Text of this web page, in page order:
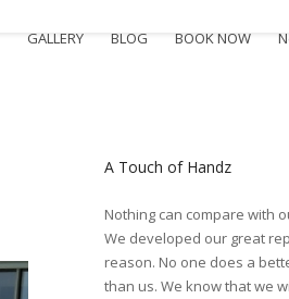
GALLERY BLOG BOOK NOW
A Touch of Handz
Nothing can compare with
We developed our great
reason. No one does a
than us. We know that we